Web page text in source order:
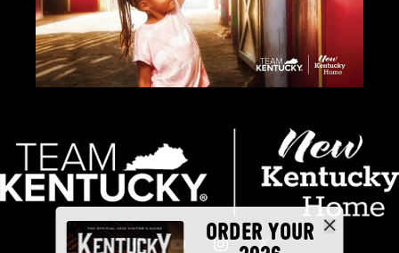
ORDER YOUR